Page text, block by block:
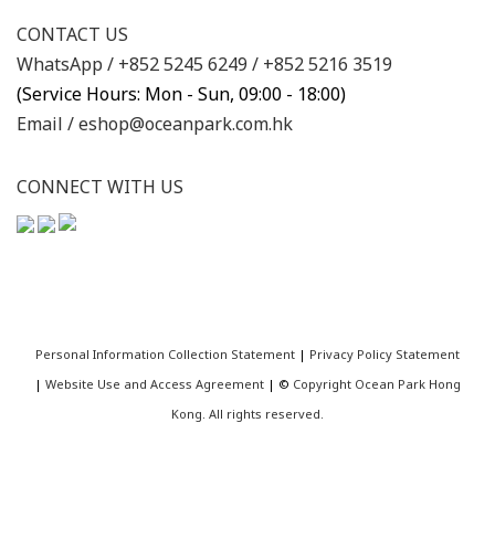
CONTACT US
WhatsApp / +852 5245 6249 / +852 5216 3519
(Service Hours: Mon - Sun, 09:00 - 18:00)
Email /eshop@oceanpark.com.hk
CONNECT WITH US
Personal Information Collection Statement | Privacy Policy Statement
| Website Use and Access Agreement | © Copyright Ocean Park Hong
Kong. All rights reserved.